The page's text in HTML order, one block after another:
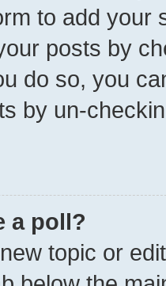
to add your
posts by
do so, you
by un-
a poll?
topic or